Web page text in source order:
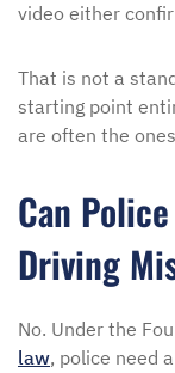
video either
That is not a
starting point
are often the
Can
Driving
No. Under the
law, police need